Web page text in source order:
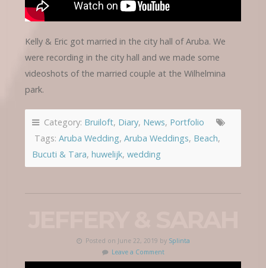
Kelly & Eric got married in the city hall of Aruba. We
were recording in the city hall and we made some
videoshots of the married couple at the Wilhelmina
park.
Category: Bruiloft, Diary, News, Portfolio
Tags: Aruba Wedding, Aruba Weddings, Beach,
Bucuti & Tara, huwelijk, wedding
Posted on June 22, 2019 by Splinta
Leave a Comment